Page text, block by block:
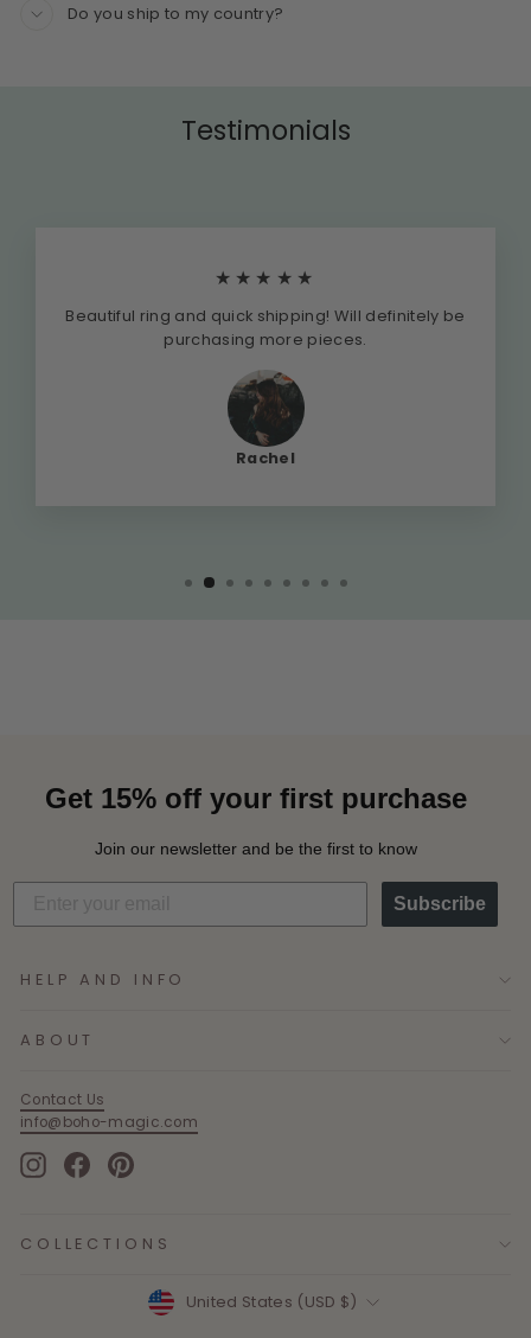
Do you ship to my country?
Testimonials
★★★★★
Beautiful ring and quick shipping! Will definitely be
purchasing more pieces.
Rachel
Get 15% off your first purchase
Join our newsletter and be the first to know
Subscribe
HELP AND INFO
ABOUT
Contact Us
info@boho-magic.com
Instagram
FacebookPinterest
COLLECTIONS
Currency
United States (USD $)